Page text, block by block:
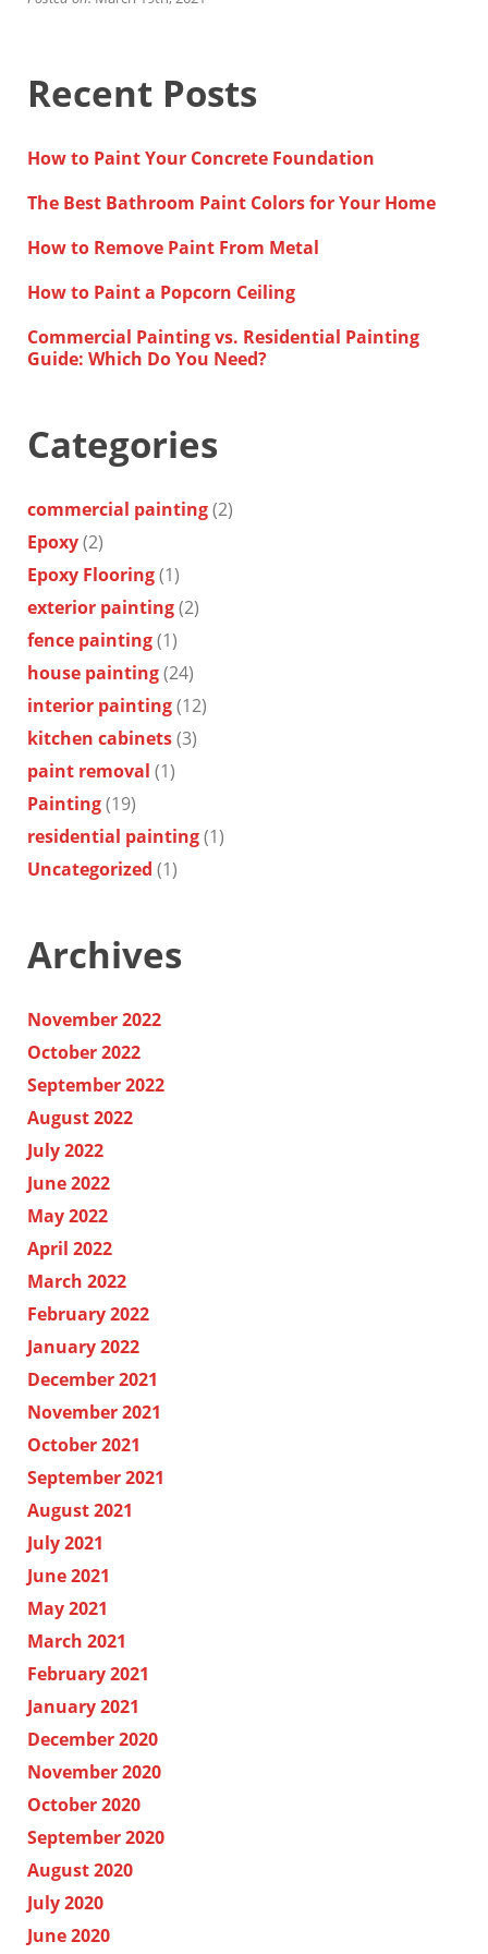
Gallery
Areas We Serve
Dixon
Roseville
Stockton
Elk Grove Reviews
Careers
Recent Posts
How to Paint Your Concrete Foundation
The Best Bathroom Paint Colors for Your Home
How to Remove Paint From Metal
How to Paint a Popcorn Ceiling
Commercial Painting vs. Residential Painting
Guide: Which Do You Need?
Categories
commercial painting(2)
Epoxy(2)
Epoxy Flooring(1)
exterior painting(2)
fence painting(1)
house painting(24)
interior painting(12)
kitchen cabinets(3)
paint removal (1)
Painting(19)
residential painting(1)
Uncategorized (1)
Archives
November 2022
October 2022
September 2022
August 2022
July 2022
June 2022
May 2022
April 2022
March 2022
February 2022
January 2022
December 2021
November 2021
October 2021
September 2021
August 2021
July 2021
June 2021
May 2021
March 2021
February 2021
January 2021
December 2020
November 2020
October 2020
September 2020
August 2020
July 2020
June 2020